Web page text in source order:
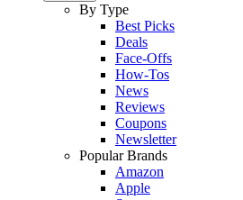
By Type
Best Picks
Deals
Face-Offs
How-Tos
News
Reviews
Coupons
Newsletter
Popular Brands
Amazon
Apple